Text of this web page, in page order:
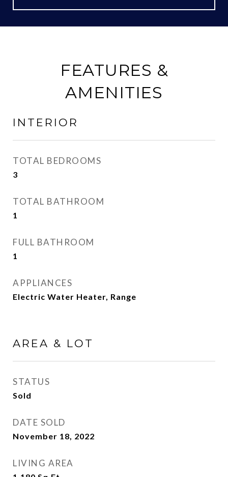
FEATURES &
AMENITIES
INTERIOR
TOTAL BEDROOMS
3
TOTAL BATHROOM
1
FULL BATHROOM
1
APPLIANCES
Electric Water Heater, Range
AREA & LOT
STATUS
Sold
DATE SOLD
November 18, 2022
LIVING AREA